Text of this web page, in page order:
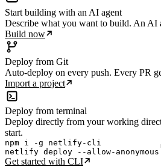
Start building with an AI agent
Describe what you want to build. An AI
Build now
Deploy from Git
Auto-deploy on every push. Every PR
Import a project
Deploy from terminal
Deploy directly from your working
start.
npm i -g netlify-cli
netlify deploy --allow-anonymous
Get started with CLI